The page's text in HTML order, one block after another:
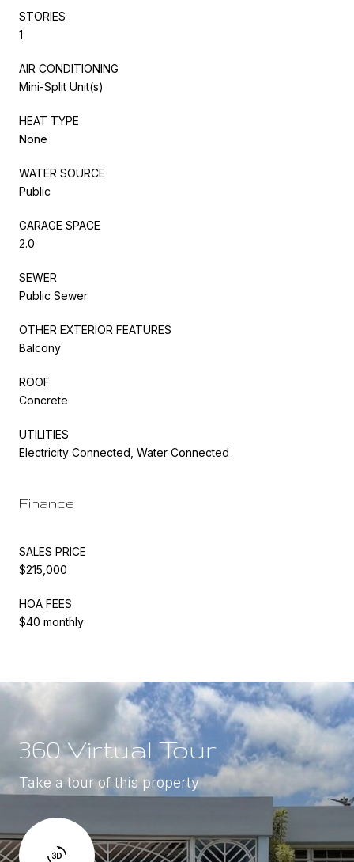
STORIES
1
AIR CONDITIONING
Mini-Split Unit(s)
HEAT TYPE
None
WATER SOURCE
Public
GARAGE SPACE
2.0
SEWER
Public Sewer
OTHER EXTERIOR FEATURES
Balcony
ROOF
Concrete
UTILITIES
Electricity Connected, Water Connected
Finance
SALES PRICE
$215,000
HOA FEES
$40 monthly
360 Virtual Tour
Take a tour of this property